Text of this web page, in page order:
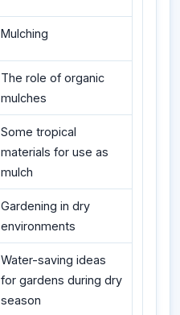
Mulching
The role of organic
mulches
Some tropical
materials for use as
mulch
Gardening in dry
environments
Water-saving ideas
for gardens during dry
season